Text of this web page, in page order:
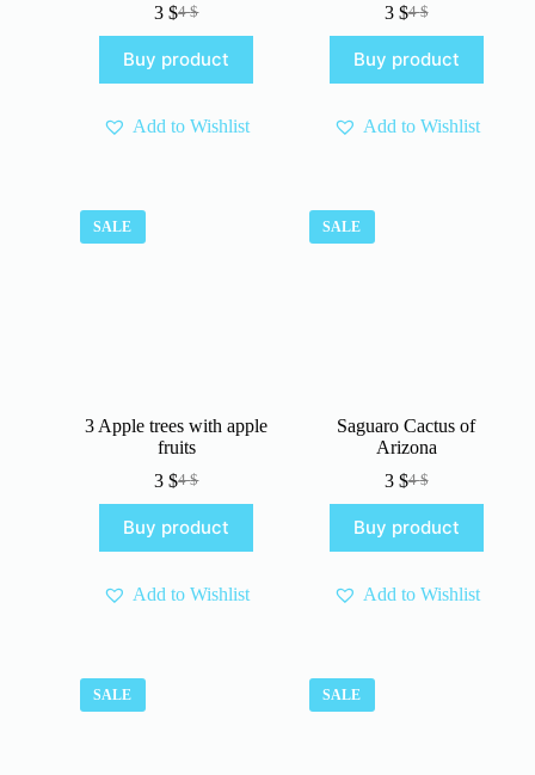
4$
Original
price
was:
4 $.
3$Current
price
is:
3 $.
Buy product
Add to Wishlist
4$
Original
price
was:
4 $.
3 $Current
price
is:
3 $.
Buy product
Add to Wishlist
SALE
3 Apple trees with apple
fruits
4$
Original
price
was:
4 $.
3$Current
price
is:
3 $.
Buy product
Add to Wishlist
SALE
Saguaro Cactus of
Arizona
4$
Original
price
was:
4 $.
3 $Current
price
is:
3 $.
Buy product
Add to Wishlist
SALE SALE